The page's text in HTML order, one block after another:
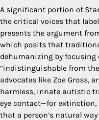
A significant portion of
the critical voices that
presents the argument
which posits that
dehumanizing by
“indistinguishable from
advocates like Zoe Gross,
harmless, innate autistic
eye contact—for
that a person’s natural